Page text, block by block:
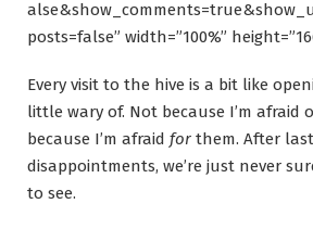
posts=false” width=”100%”
Every visit to the hive is a bit like
little wary of. Not because I’m afraid
because I’m afraid for them. After last
disappointments, we’re just never
to see.